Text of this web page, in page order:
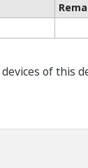
of this